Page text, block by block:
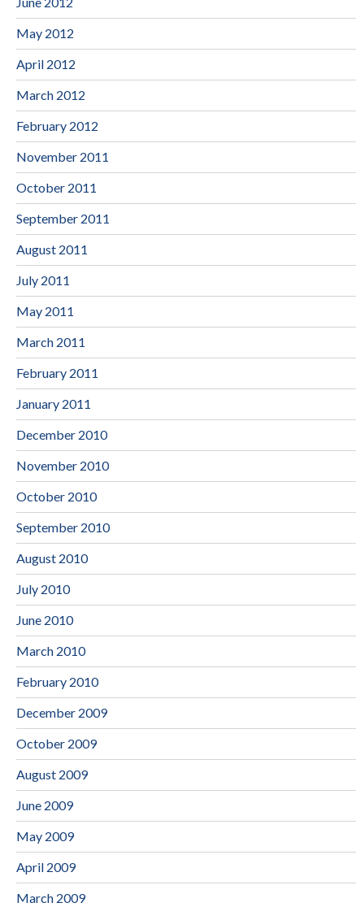
May 2012
April 2012
March 2012
February 2012
November 2011
October 2011
September 2011
August 2011
July 2011
May 2011
March 2011
February 2011
January 2011
December 2010
November 2010
October 2010
September 2010
August 2010
July 2010
June 2010
March 2010
February 2010
December 2009
October 2009
August 2009
June 2009
May 2009
April 2009
March 2009